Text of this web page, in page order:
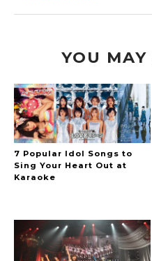
YOU
7 Popular Idol Songs to
Sing Your Heart Out at
Karaoke